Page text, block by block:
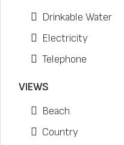
Drinkable Water
Electricity
Telephone
VIEWS
Beach
Country